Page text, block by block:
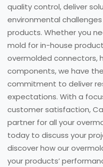
quality control, deliver
environmental
products. Whether you
mold for in-house
overmolded connectors,
components, we have
commitment to deliver
expectations. With a
customer satisfaction,
partner for all your
today to discuss your
discover how our
your products’